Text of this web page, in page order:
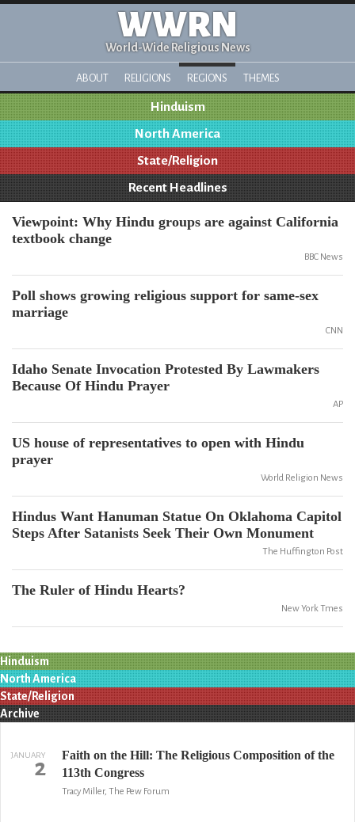
WWRN
World-Wide Religious News
ABOUT RELIGIONS REGIONS THEMES
Hinduism
North America
State/Religion
Recent Headlines
Viewpoint: Why Hindu groups are against California
textbook change
BBC News
Poll shows growing religious support for same-sex
marriage
CNN
Idaho Senate Invocation Protested By Lawmakers
Because Of Hindu Prayer
AP
US house of representatives to open with Hindu
prayer
World Religion News
Hindus Want Hanuman Statue On Oklahoma Capitol
Steps After Satanists Seek Their Own Monument
The Huffington Post
The Ruler of Hindu Hearts?
New York Tmes
Hinduism
North America
State/Religion
Archive
JANUARY
2
Faith on the Hill: The Religious Composition of the
113th Congress
Tracy Miller, The Pew Forum